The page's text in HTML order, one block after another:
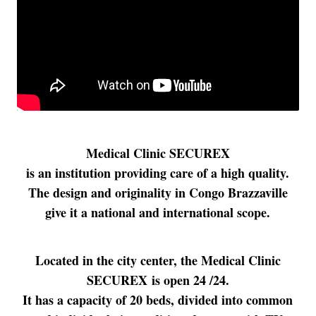
Medical Clinic SECUREX
is an institution providing care of a high quality.
The design and originality in Congo Brazzaville
give it a national and international scope.
Located in the city center, the Medical Clinic
SECUREX is open 24 /24.
It has a capacity of 20 beds, divided into common